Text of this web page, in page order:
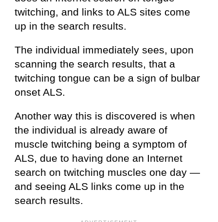
twitching, and links to ALS sites come
up in the search results.
The individual immediately sees, upon
scanning the search results, that a
twitching tongue can be a sign of bulbar
onset ALS.
Another way this is discovered is when
the individual is already aware of
muscle twitching being a symptom of
ALS, due to having done an Internet
search on twitching muscles one day —
and seeing ALS links come up in the
search results.